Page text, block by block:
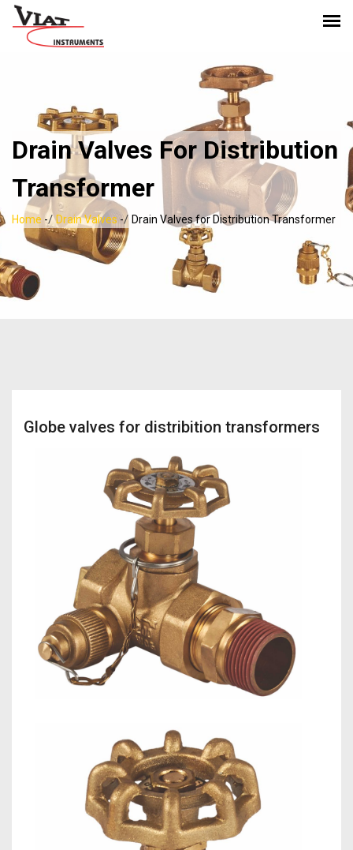
Drain Valves For Distribution
Transformer
Home -/Drain Valves -/ Drain Valves for Distribution Transformer
Globe valves for distribition transformers